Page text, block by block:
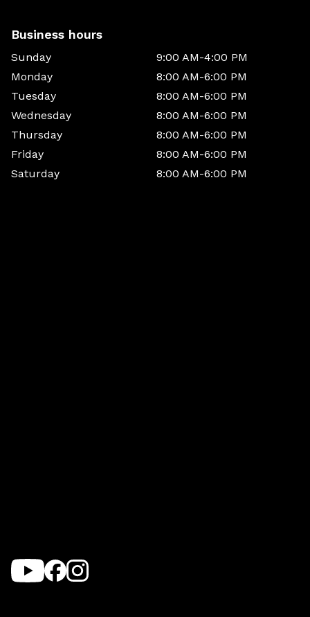
Business hours
Sunday
9:00 AM-4:00 PM
Monday
8:00 AM-6:00 PM
Tuesday
8:00 AM-6:00 PM
Wednesday
8:00 AM-6:00 PM
Thursday
8:00 AM-6:00 PM
Friday
8:00 AM-6:00 PM
Saturday
8:00 AM-6:00 PM